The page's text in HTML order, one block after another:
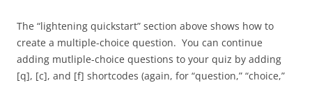
The “lightening quickstart” section above shows how to
create a multiple-choice question. You can continue
adding mutliple-choice questions to your quiz by adding
[q], [c], and [f] shortcodes (again, for “question,” “choice,”